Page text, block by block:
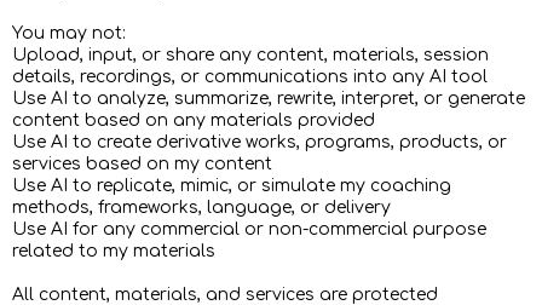
You may not:
Upload, input, or share any content, materials, session
details, recordings, or communications into any AI tool
Use AI to analyze, summarize, rewrite, interpret, or generate
content based on any materials provided
Use AI to create derivative works, programs, products, or
services based on my content
Use AI to replicate, mimic, or simulate my coaching
methods, frameworks, language, or delivery
Use AI for any commercial or non-commercial purpose
related to my materials
All content, materials, and services are protected